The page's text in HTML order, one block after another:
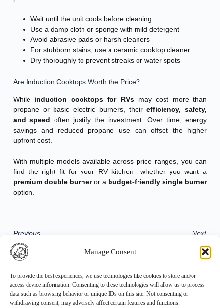
Manage Consent
To provide the best experiences, we use technologies like cookies to store and/or
access device information. Consenting to these technologies will allow us to process
data such as browsing behavior or unique IDs on this site. Not consenting or
withdrawing consent, may adversely affect certain features and functions.
Wait until the unit cools before cleaning
Use a damp cloth or sponge with mild detergent
Avoid abrasive pads or harsh cleaners
For stubborn stains, use a ceramic cooktop cleaner
Dry thoroughly to prevent streaks or water spots
Are Induction Cooktops Worth the Price?
While induction cooktops for RVs may cost more than
propane or basic electric burners, theirefficiency, safety,
and speed often justify the investment. Over time, energy
savings and reduced propane use can offset the higher
upfront cost.
With multiple models available across price ranges, you can
find the right fit for your RV kitchen—whether you want a
premium double burneror a budget-friendly single burner
option.
Previous Next
Share the Post: